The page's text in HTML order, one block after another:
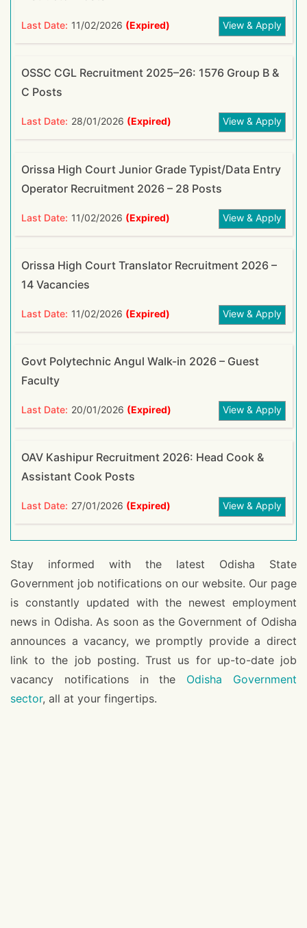
Last Date: 11/02/2026 (Expired) View & Apply
OSSC CGL Recruitment 2025–26: 1576 Group B &
C Posts
Last Date: 28/01/2026 (Expired) View & Apply
Orissa High Court Junior Grade Typist/Data Entry
Operator Recruitment 2026 – 28 Posts
Last Date: 11/02/2026 (Expired) View & Apply
Orissa High Court Translator Recruitment 2026 –
14 Vacancies
Last Date: 11/02/2026 (Expired) View & Apply
Govt Polytechnic Angul Walk-in 2026 – Guest
Faculty
Last Date: 20/01/2026 (Expired) View & Apply
OAV Kashipur Recruitment 2026: Head Cook &
Assistant Cook Posts
Last Date: 27/01/2026 (Expired) View & Apply
Stay informed with the latest Odisha State
Government job notifications on our website. Our page
is constantly updated with the newest employment
news in Odisha. As soon as the Government of Odisha
announces a vacancy, we promptly provide a direct
link to the job posting. Trust us for up-to-date job
vacancy notifications in the Odisha Government
sector, all at your fingertips.